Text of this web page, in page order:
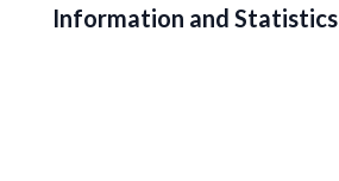
Information and Statistics